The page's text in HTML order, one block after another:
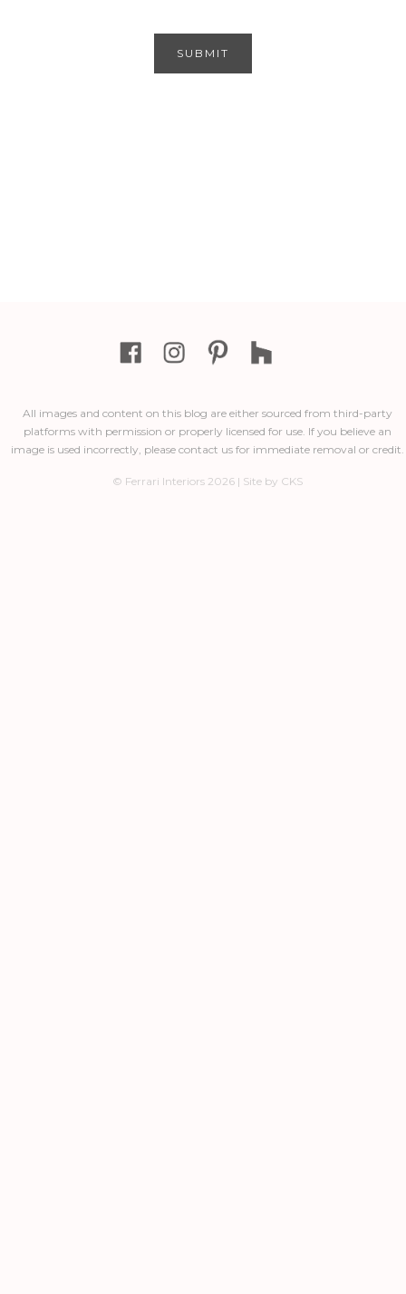
All images and content on this blog are either sourced from third-party
platforms with permission or properly licensed for use. If you believe an
image is used incorrectly, please contact us for immediate removal or credit.
© Ferrari Interiors 2026 | Site by CKS